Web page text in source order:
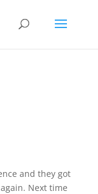
and they got
Next time